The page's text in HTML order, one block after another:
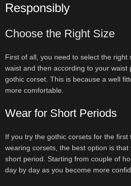
Responsibly
Choose the Right Size
First of all, you need to select the right
waist and then according to your waist
gothic corset. This is because a well
more comfortable.
Wear for Short Periods
If you try the gothic corsets for the
wearing corsets, the best option is
short period. Starting from couple of
day by day as you become more